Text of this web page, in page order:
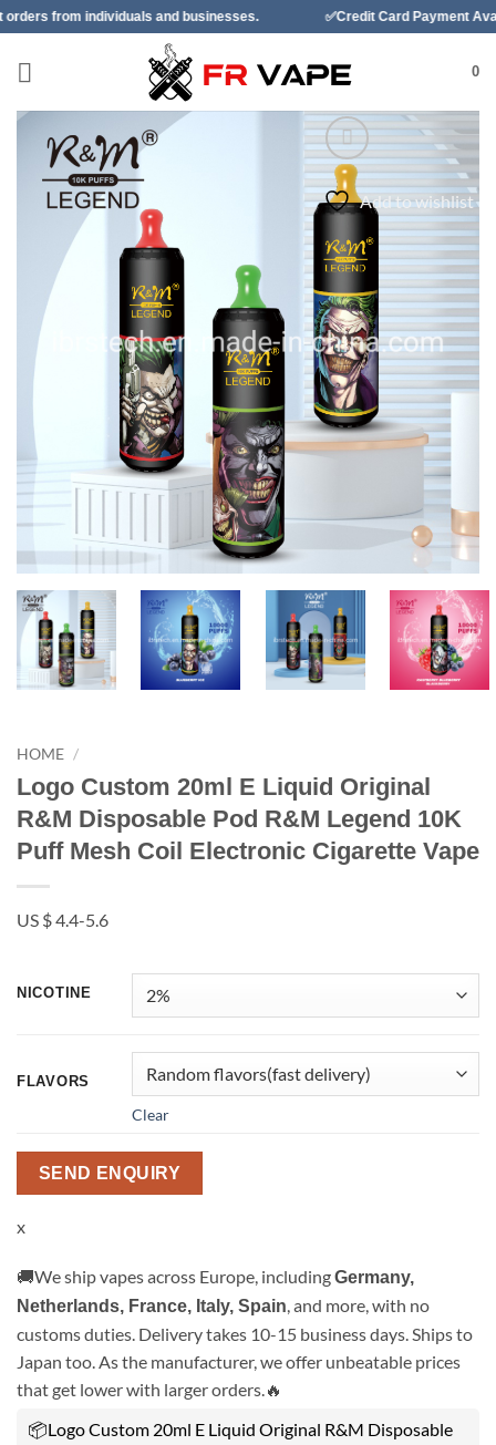
Skip
to
content
and businesses. ✅Credit Card Payment Available
0
Add to wishlist
HOME /
Logo Custom 20ml E Liquid Original
R&M Disposable Pod R&M Legend 10K
Puff Mesh Coil Electronic Cigarette Vape
US $ 4.4-5.6
NICOTINE
FLAVORS
Clear
SEND ENQUIRY
x
🚚We ship vapes across Europe, includingGermany,
Netherlands, France, Italy, Spain, and more, with no
customs duties. Delivery takes 10-15 business days. Ships to
Japan too. As the manufacturer, we offer unbeatable prices
that get lower with larger orders.🔥
📦Logo Custom 20ml E Liquid Original R&M Disposable